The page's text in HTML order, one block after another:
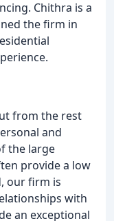
Chithra is a
the firm in
from the rest
and
the large
provide a low
our firm is
with
an exceptional